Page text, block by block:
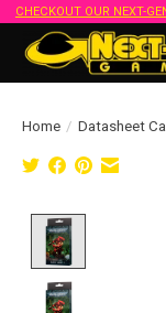
CHECKOUT OUR NEXT-
Home / Datasheet